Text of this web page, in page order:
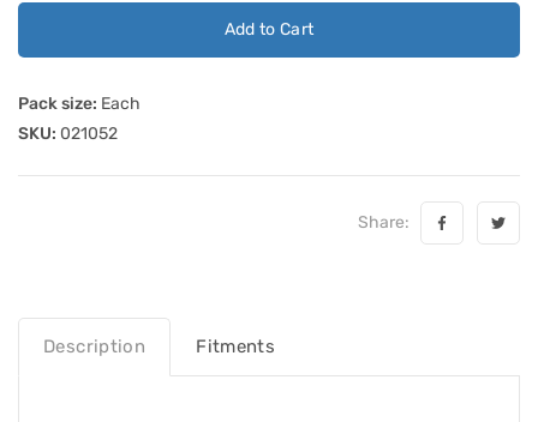
Add to Cart
Pack size: Each
SKU: 021052
Share:
Description Fitments